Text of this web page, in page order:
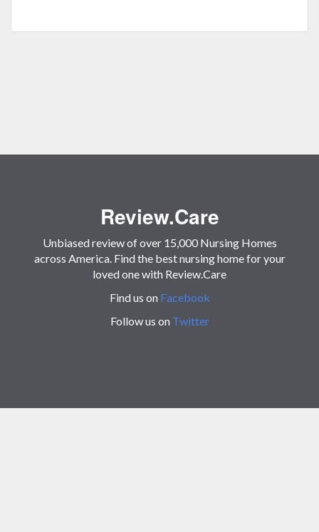
Review.Care
Unbiased review of over 15,000 Nursing Homes
across America. Find the best nursing home for your
loved one with Review.Care
Find us on Facebook
Follow us on Twitter